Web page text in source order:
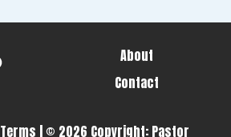
About
Contact
Terms | © 2026 Copyright: Pastor